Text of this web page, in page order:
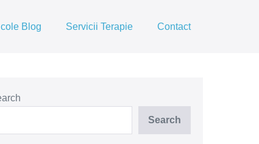
Blog Servicii Terapie Contact
Search